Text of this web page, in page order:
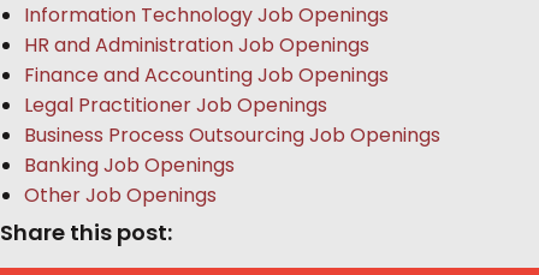
Information Technology Job Openings
HR and Administration Job Openings
Finance and Accounting Job Openings
Legal Practitioner Job Openings
Business Process Outsourcing Job Openings
Banking Job Openings
Other Job Openings
Share this post: